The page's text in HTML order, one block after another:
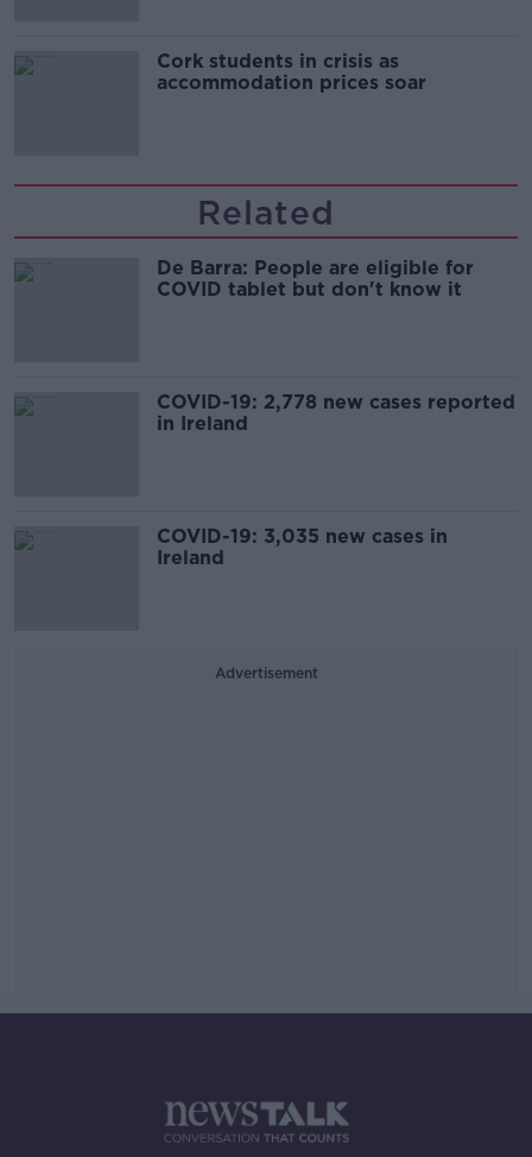
Cork students in crisis as
accommodation prices soar
Related
De Barra: People are eligible for
COVID tablet but don't know it
COVID-19: 2,778 new cases reported
in Ireland
COVID-19: 3,035 new cases in
Ireland
Advertisement